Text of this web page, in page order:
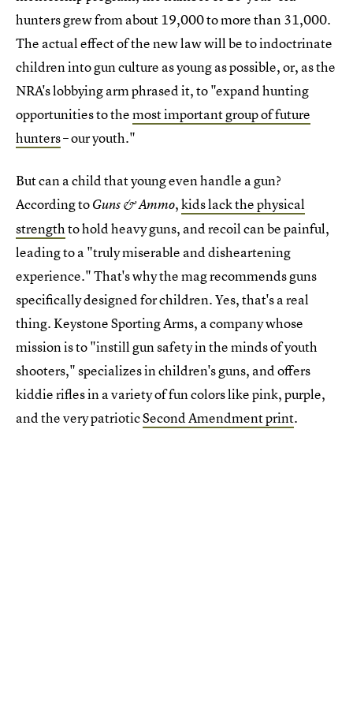
hunters grew from about 19,000 to more than 31,000.
The actual effect of the new law will be to indoctrinate
children into gun culture as young as possible, or, as the
NRA's lobbying arm phrased it, to "expand hunting
opportunities to themost important group of future
hunters– our youth."
But can a child that young even handle a gun?
According toGuns & Ammo,kids lack the physical
strengthto hold heavy guns, and recoil can be painful,
leading to a "truly miserable and disheartening
experience." That's why the mag recommends guns
specifically designed for children. Yes, that's a real
thing. Keystone Sporting Arms, a company whose
mission is to "instill gun safety in the minds of youth
shooters," specializes in children's guns, and offers
kiddie rifles in a variety of fun colors like pink, purple,
and the very patrioticSecond Amendment print.